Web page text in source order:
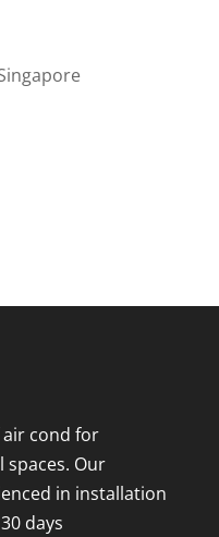
cond for
Our
in installation
days